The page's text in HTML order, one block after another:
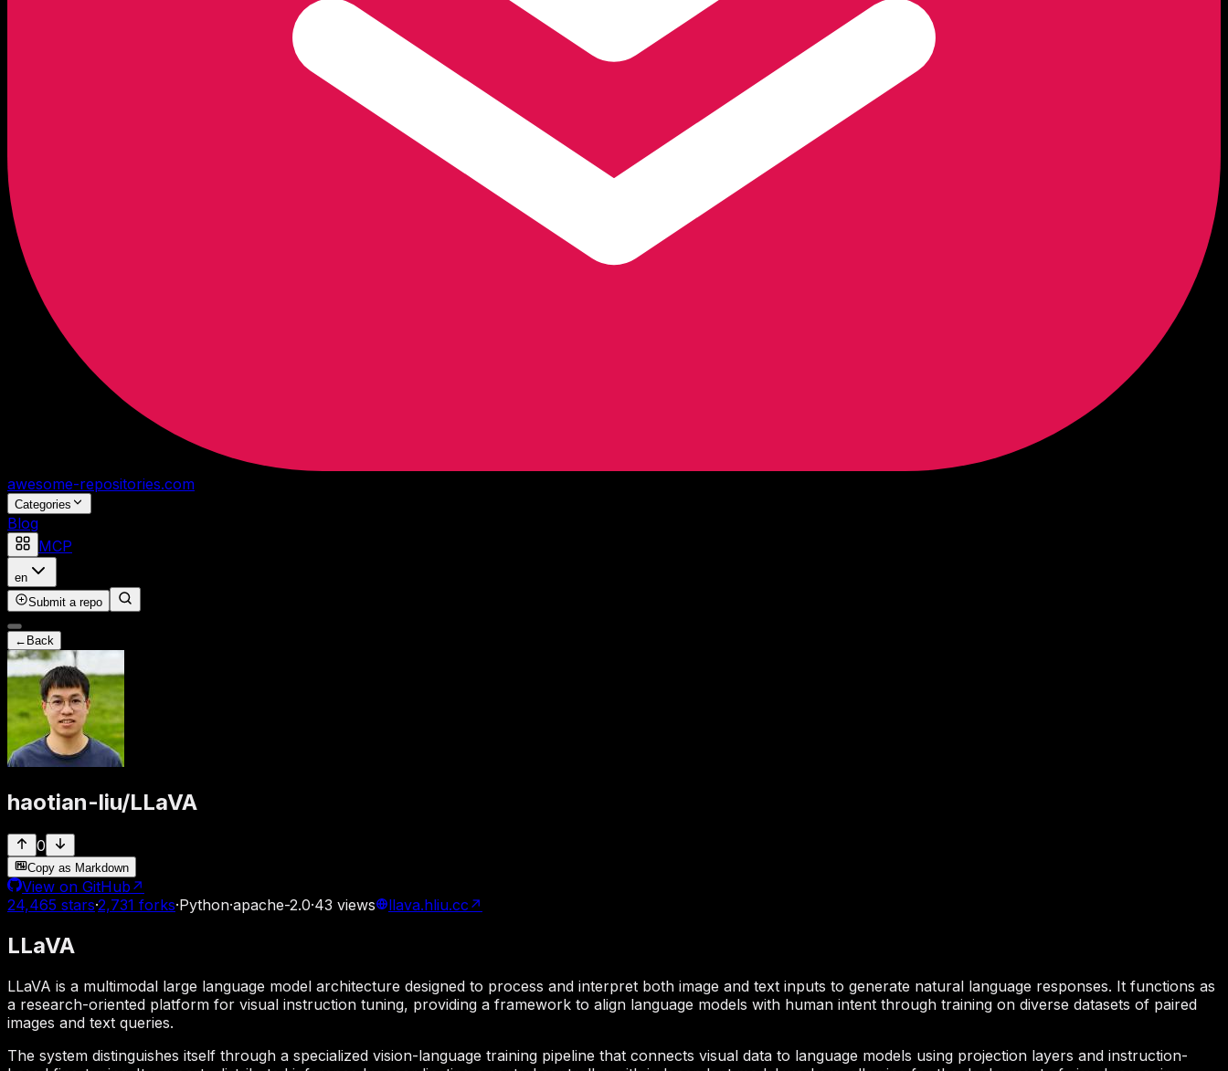
awesome-repositories.com
Categories
Blog
MCP
en
Submit a repo
← Back
haotian-liu/LLaVA
0
Copy as Markdown
View on GitHub ↗
24,465 stars·2,731 forks·Python·apache-2.0·43 views llava.hliu.cc ↗
LLaVA
LLaVA is a multimodal large language model architecture designed to process and interpret both image and text inputs to generate natural language responses. It functions as
a research-oriented platform for visual instruction tuning, providing a framework to align language models with human intent through training on diverse datasets of paired
images and text queries.
The system distinguishes itself through a specialized vision-language training pipeline that connects visual data to language models using projection layers and instruction-